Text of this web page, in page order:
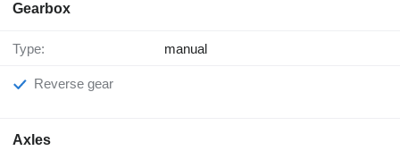
Gearbox
Type: manual
Reverse gear
Axles